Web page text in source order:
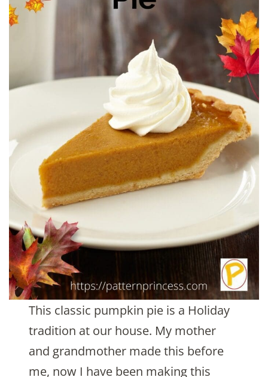
This classic pumpkin pie is a Holiday
tradition at our house. My mother
and grandmother made this before
me, now I have been making this